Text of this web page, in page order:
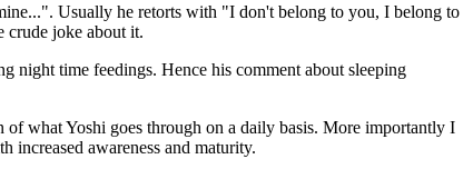
Usually he retorts with "I don't belong to you, I belong to
crude joke about it.
night time feedings. Hence his comment about sleeping
what Yoshi goes through on a daily basis. More importantly I
increased awareness and maturity.